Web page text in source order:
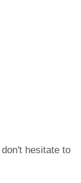
hesitate to